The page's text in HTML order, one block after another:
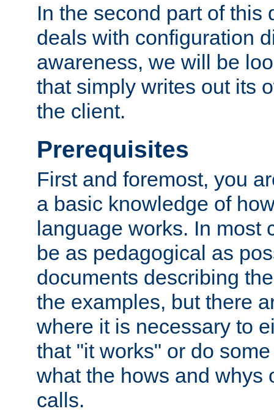
In the second part of this
deals with configuration
awareness, we will be
that simply writes out its
the client.
Prerequisites
First and foremost, you
a basic knowledge of
language works. In most
be as pedagogical as
documents describing
the examples, but there
where it is necessary to
that "it works" or do
what the hows and whys
calls.